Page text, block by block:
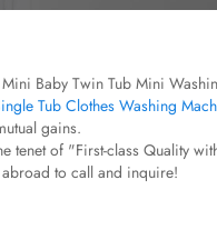
Baby Twin Tub Mini
Tub Clothes Washing
gains.
tenet of "First-class Quality
to call and inquire!